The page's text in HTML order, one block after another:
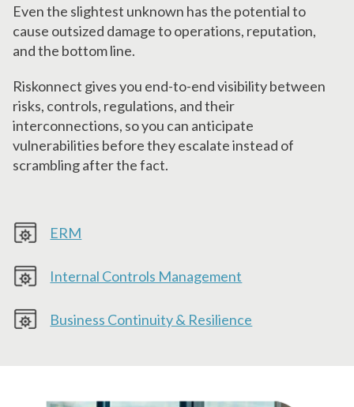
Even the slightest unknown has the potential to
cause outsized damage to operations, reputation,
and the bottom line.
Riskonnect gives you end-to-end visibility between
risks, controls, regulations, and their
interconnections, so you can anticipate
vulnerabilities before they escalate instead of
scrambling after the fact.
ERM
Internal Controls Management
Business Continuity & Resilience